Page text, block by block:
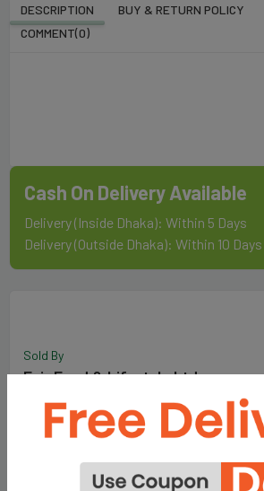
DESCRIPTION BUY & RETURN POLICY
COMMENT(0)
Cash On Delivery Available
Delivery (Inside Dhaka): Within 5 Days
Delivery (Outside Dhaka): Within 10 Days
Sold By
Fair Food & Lifestyle Ltd.
Total Item : 198